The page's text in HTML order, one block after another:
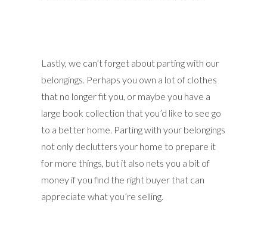
Lastly, we can’t forget about parting with our
belongings. Perhaps you own a lot of clothes
that no longer fit you, or maybe you have a
large book collection that you’d like to see go
to a better home. Parting with your belongings
not only declutters your home to prepare it
for more things, but it also nets you a bit of
money if you find the right buyer that can
appreciate what you’re selling.